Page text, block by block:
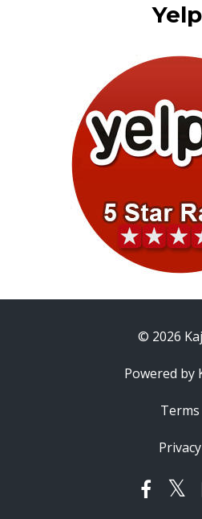
© 2026
Powered by
Terms
Privacy